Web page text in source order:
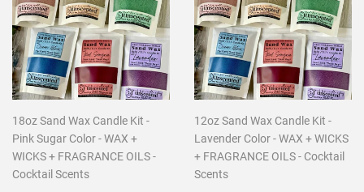
18oz Sand Wax Candle Kit -
Pink Sugar Color - WAX +
WICKS + FRAGRANCE OILS -
Cocktail Scents
12oz Sand Wax Candle Kit -
Lavender Color - WAX + WICKS
+ FRAGRANCE OILS - Cocktail
Scents